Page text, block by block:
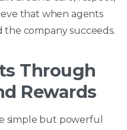
that when agents
the company succeeds.
Through
Rewards
simple but powerful